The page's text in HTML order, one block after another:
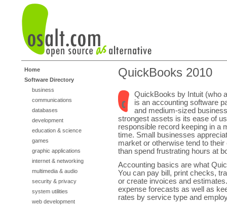
Home
Software Directory
business
communications
databases
development
education & science
games
graphic applications
internet & networking
multimedia & audio
security & privacy
system utilities
web development
QuickBooks 2010
QuickBooks by Intuit (who
is an accounting software
and medium-sized
strongest assets is its ease of
responsible record keeping in a
time. Small businesses
market or otherwise tend to their
than spend frustrating hours at
Accounting basics are what
You can pay bill, print checks,
or create invoices and
expense forecasts as well as
rates by service type and